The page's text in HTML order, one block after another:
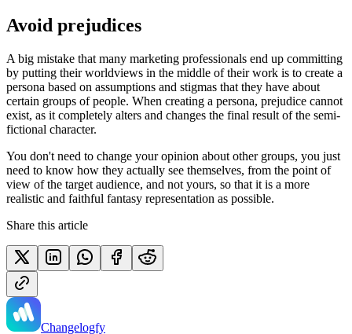
Avoid prejudices
A big mistake that many marketing professionals end up committing
by putting their worldviews in the middle of their work is to create a
persona based on assumptions and stigmas that they have about
certain groups of people. When creating a persona, prejudice cannot
exist, as it completely alters and changes the final result of the semi-
fictional character.
You don't need to change your opinion about other groups, you just
need to know how they actually see themselves, from the point of
view of the target audience, and not yours, so that it is a more
realistic and faithful fantasy representation as possible.
Share this article
Changelogfy